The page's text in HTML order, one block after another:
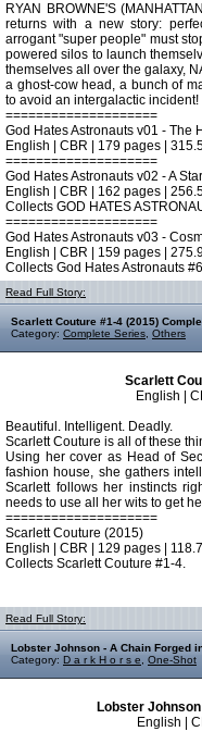
RYAN BROWNE'S
returns with a new story:
arrogant "super people" must
powered silos to launch
themselves all over the galaxy,
a ghost-cow head, a bunch of
to avoid an intergalactic incident!
====================
God Hates Astronauts v01 - The
English | CBR | 179 pages |
====================
God Hates Astronauts v02 - A
English | CBR | 162 pages |
Collects GOD HATES
====================
God Hates Astronauts v03 -
English | CBR | 159 pages |
Collects God Hates Astronauts
Read Full Story:
Scarlett Couture #1-4 (2015)
Category: Complete Series Others
Scarlett
English |
Beautiful. Intelligent. Deadly.
Scarlett Couture is all of these
Using her cover as Head of
fashion house, she gathers
Scarlett follows her instincts
needs to use all her wits to get
====================
Scarlett Couture (2015)
English | CBR | 129 pages |
Collects Scarlett Couture #1-4.
Read Full Story:
Lobster Johnson - A Chain Forged
Category: D a r k H o r s e One-Shot
Lobster
English |